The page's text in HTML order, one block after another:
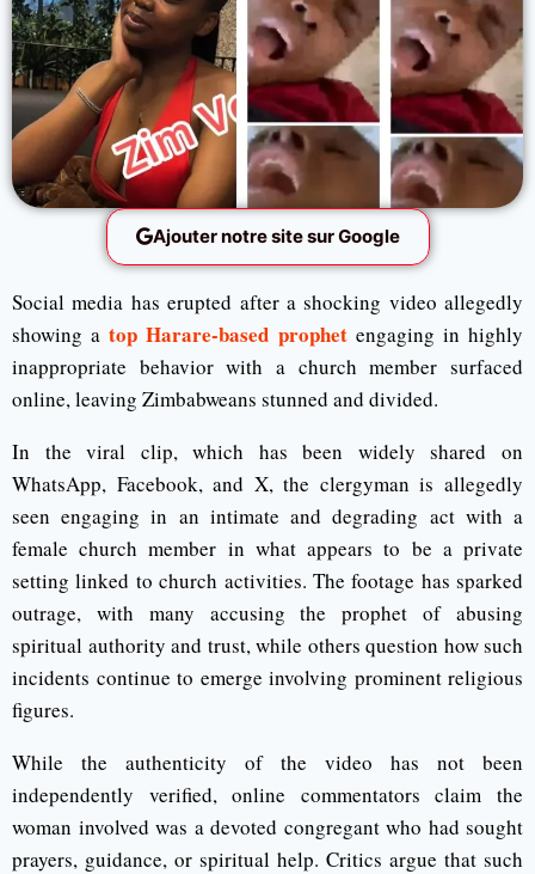
Ajouter notre site sur Google
Social media has erupted after a shocking video allegedly
showing atop Harare-based prophetengaging in highly
inappropriate behavior with a church member surfaced
online, leaving Zimbabweans stunned and divided.
In the viral clip, which has been widely shared on
WhatsApp, Facebook, and X, the clergyman is allegedly
seen engaging in an intimate and degrading act with a
female church member in what appears to be a private
setting linked to church activities. The footage has sparked
outrage, with many accusing the prophet of abusing
spiritual authority and trust, while others question how such
incidents continue to emerge involving prominent religious
figures.
While the authenticity of the video has not been
independently verified, online commentators claim the
woman involved was a devoted congregant who had sought
prayers, guidance, or spiritual help. Critics argue that such